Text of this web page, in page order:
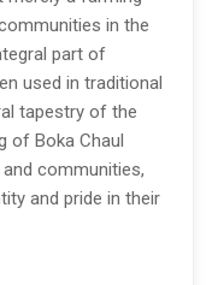
in the
part of
used in traditional
tapestry of the
of Boka Chaul
communities,
and pride in their